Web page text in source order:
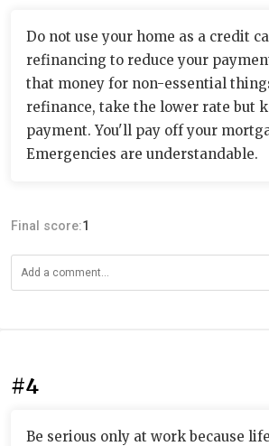
Do not use your home as a credit
refinancing to reduce your
that money for non-essential
refinance, take the lower rate but
payment. You'll pay off your
Emergencies are understandable.
Final score:1
#4
Be serious only at work because